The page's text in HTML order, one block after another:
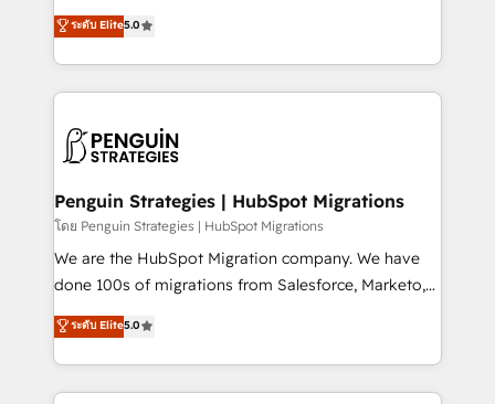
implementaciones en LATAM. Imaginá HubSpot
mostrándote dónde está tu próxima venta, no solo
consecutivas, una tras otra.
(RevOps) services to boost B2B sales and growth.
As a top HubSpot Elite Partner, we specialize in
custom HubSpot CRM solutions. Our experts design,
implement, and optimize systems to enhance user
marketing, and service teams. From setup to
management, and speed up deal closures. With 500+
projects completed, our Agile approach ensures your
HubSpot CRM drives measurable results. Our
RevOps services align your sales, marketing, and
optimize the revenue lifecycle—lead generation to
retention—by refining processes and eliminating
ระดับ Elite5.0
Penguin Strategies | HubSpot Migrations
โดย Penguin Strategies | HubSpot Migrations
We are the HubSpot Migration company. We have
done 100s of migrations from Salesforce, Marketo,
Eloqua, Microsoft Dynamics, pipedrive and others.
We leverage our proven processes and AI to get it
done right the first time. We help companies build
high performing revenue operations across complex
ระดับ Elite5.0